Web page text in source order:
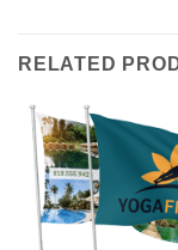
RELATED